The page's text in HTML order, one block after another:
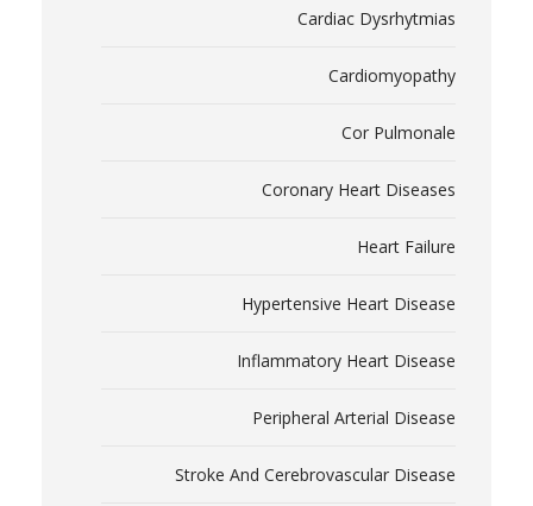
Cardiac Dysrhytmias
Cardiomyopathy
Cor Pulmonale
Coronary Heart Diseases
Heart Failure
Hypertensive Heart Disease
Inflammatory Heart Disease
Peripheral Arterial Disease
Stroke And Cerebrovascular Disease